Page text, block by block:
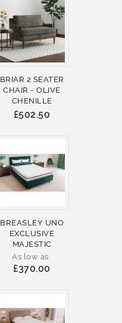
BRIAR 2 SEATER
CHAIR - OLIVE
CHENILLE
£502.50
BREASLEY UNO
EXCLUSIVE
MAJESTIC
As low as
£370.00